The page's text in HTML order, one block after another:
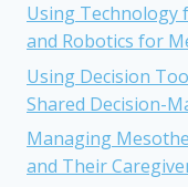
Using Technology
and Robotics for
Using Decision
Shared Decision-
Managing
and Their